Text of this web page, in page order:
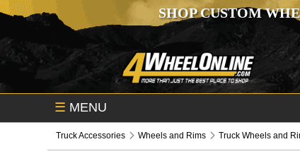
SHOP CUSTOM
☰ MENU
Truck Accessories Wheels and Rims Truck Wheels and